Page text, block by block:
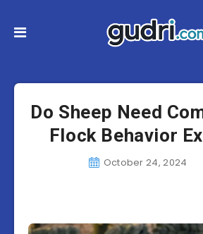
Do Sheep Need
Flock Behavior
October 24, 2024